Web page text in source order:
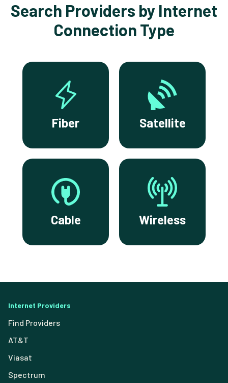
Search Providers by Internet
Connection Type
Fiber Satellite
Cable Wireless
Internet Providers
Find Providers
AT&T
Viasat
Spectrum